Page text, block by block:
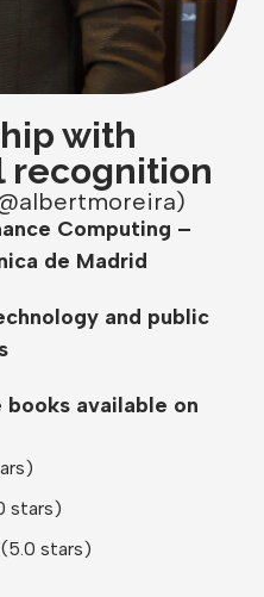
with
recognition
Computing –
de Madrid
and public
available on
stars)
stars)